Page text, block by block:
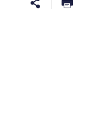
Share this
Print